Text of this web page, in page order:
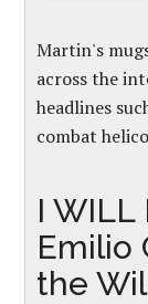
Martin's
across the
headlines
combat
I WILL
Emilio
the